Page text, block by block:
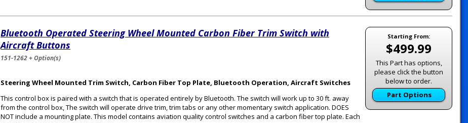
Starting From:
$499.99
This Part has options,
please click the button
below to order.
Part Options
Bluetooth Operated Steering Wheel Mounted Carbon Fiber Trim Switch with
Aircraft Buttons
151-1262 + Option(s)
Steering Wheel Mounted Trim Switch, Carbon Fiber Top Plate, Bluetooth Operation, Aircraft Switches
This control box is paired with a switch that is operated entirely by Bluetooth. The switch will work up to 30 ft. away
from the control box, The switch will operate drive trim, trim tabs or any other momentary switch application. DOES
NOT include a mounting plate. This model contains aviation quality control switches and a carbon fiber top plate. Each